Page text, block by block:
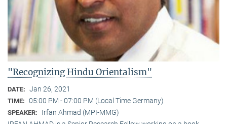
"Recognizing Hindu Orientalism"
DATE: Jan 26, 2021
TIME: 05:00 PM - 07:00 PM (Local Time Germany)
SPEAKER:
Irfan Ahmad (MPI-MMG)